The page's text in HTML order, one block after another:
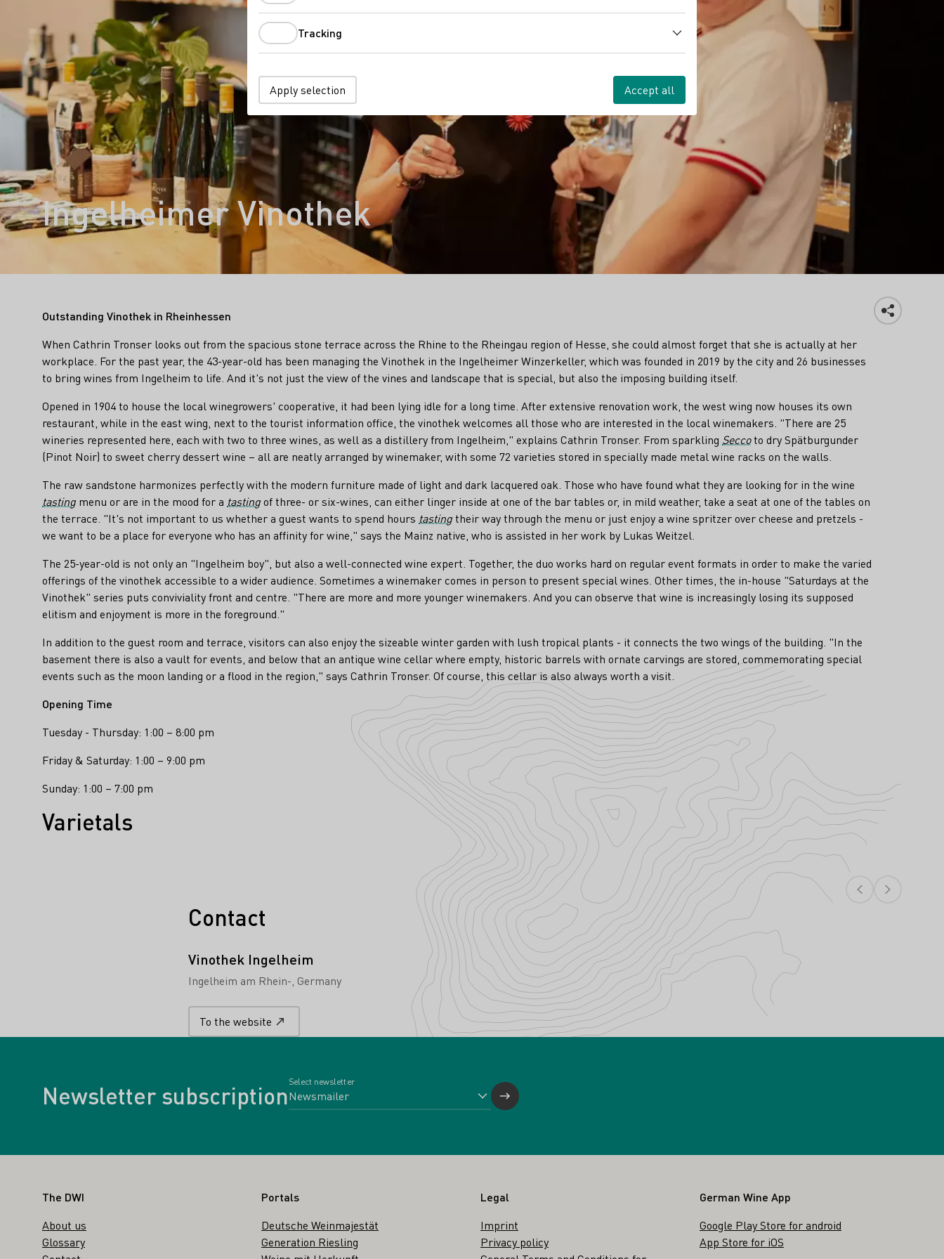
Ingelheimer Vinothek
Outstanding Vinothek in Rheinhessen
When Cathrin Tronser looks out from the spacious stone terrace across the Rhine to the Rheingau region of Hesse, she could almost forget that she is actually at her
workplace. For the past year, the 43-year-old has been managing the Vinothek in the Ingelheimer Winzerkeller, which was founded in 2019 by the city and 26 businesses
to bring wines from Ingelheim to life. And it's not just the view of the vines and landscape that is special, but also the imposing building itself.
Opened in 1904 to house the local winegrowers' cooperative, it had been lying idle for a long time. After extensive renovation work, the west wing now houses its own
restaurant, while in the east wing, next to the tourist information office, the vinothek welcomes all those who are interested in the local winemakers. "There are 25
wineries represented here, each with two to three wines, as well as a distillery from Ingelheim," explains Cathrin Tronser. From sparkling Seccoto dry Spätburgunder
(Pinot Noir) to sweet cherry dessert wine – all are neatly arranged by winemaker, with some 72 varieties stored in specially made metal wine racks on the walls.
The raw sandstone harmonizes perfectly with the modern furniture made of light and dark lacquered oak. Those who have found what they are looking for in the wine
tasting menu or are in the mood for a tastingof three- or six-wines, can either linger inside at one of the bar tables or, in mild weather, take a seat at one of the tables on
the terrace. "It's not important to us whether a guest wants to spend hours tastingtheir way through the menu or just enjoy a wine spritzer over cheese and pretzels -
we want to be a place for everyone who has an affinity for wine," says the Mainz native, who is assisted in her work by Lukas Weitzel.
The 25-year-old is not only an "Ingelheim boy", but also a well-connected wine expert. Together, the duo works hard on regular event formats in order to make the varied
offerings of the vinothek accessible to a wider audience. Sometimes a winemaker comes in person to present special wines. Other times, the in-house "Saturdays at the
Vinothek" series puts conviviality front and centre. "There are more and more younger winemakers. And you can observe that wine is increasingly losing its supposed
elitism and enjoyment is more in the foreground."
In addition to the guest room and terrace, visitors can also enjoy the sizeable winter garden with lush tropical plants - it connects the two wings of the building. "In the
basement there is also a vault for events, and below that an antique wine cellar where empty, historic barrels with ornate carvings are stored, commemorating special
events such as the moon landing or a flood in the region," says Cathrin Tronser. Of course, this cellar is also always worth a visit.
Opening Time
Tuesday - Thursday: 1:00 – 8:00 pm
Friday & Saturday: 1:00 – 9:00 pm
Sunday: 1:00 – 7:00 pm
Varietals
Contact
Vinothek Ingelheim
Ingelheim am Rhein- Germany
To the website
Newsletter subscription
Select newsletter
Footer
The DWI
About us
Glossary
Portals
Deutsche Weinmajestät
Generation Riesling
Legal
Imprint
Privacy policy
Tracking
Apply selection Accept all
German Wine App
Google Play Store for android
App Store for iOS